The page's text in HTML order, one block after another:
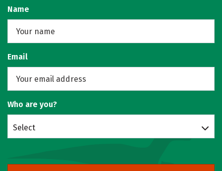
Name
Email
Who are you?
Select